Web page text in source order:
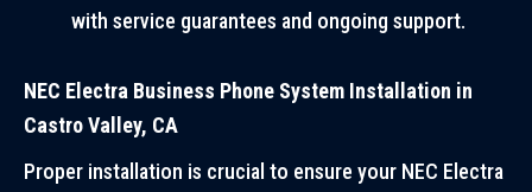
with service guarantees and ongoing support.
NEC Electra Business Phone System Installation in
Castro Valley, CA
Proper installation is crucial to ensure your NEC Electra